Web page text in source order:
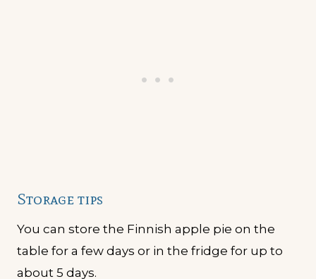
Storage tips
You can store the Finnish apple pie on the
table for a few days or in the fridge for up to
about 5 days.